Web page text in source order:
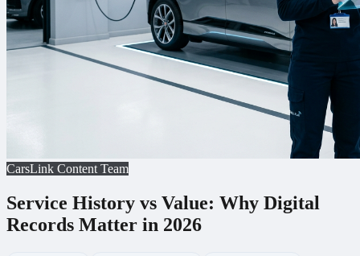
CarsLink Content Team
Service History vs Value: Why Digital
Records Matter in 2026